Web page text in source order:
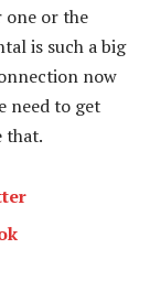
one or the
is such a big
now
need to get
that.